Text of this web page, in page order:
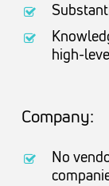
high-
Company:
No